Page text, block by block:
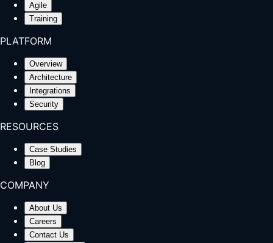
Agile
Training
PLATFORM
Overview
Architecture
Integrations
Security
RESOURCES
Case Studies
Blog
COMPANY
About Us
Careers
Contact Us